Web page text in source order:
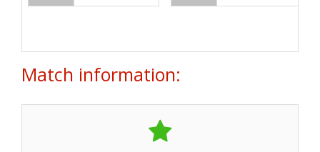
Match information: